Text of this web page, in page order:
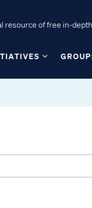
of free in-